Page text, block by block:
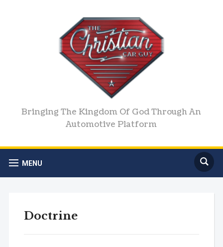
Bringing The Kingdom Of God Through An
Automotive Platform
MENU
Doctrine